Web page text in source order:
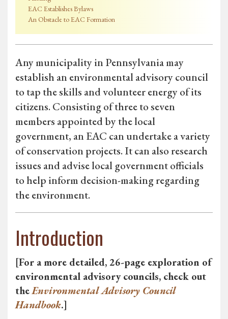
EAC Establishes Bylaws
An Obstacle to EAC Formation
Any municipality in Pennsylvania may
establish an environmental advisory council
to tap the skills and volunteer energy of its
citizens. Consisting of three to seven
members appointed by the local
government, an EAC can undertake a variety
of conservation projects. It can also research
issues and advise local government officials
to help inform decision-making regarding
the environment.
Introduction
[For a more detailed, 26-page exploration of
environmental advisory councils, check out
theEnvironmental Advisory Council
Handbook.]